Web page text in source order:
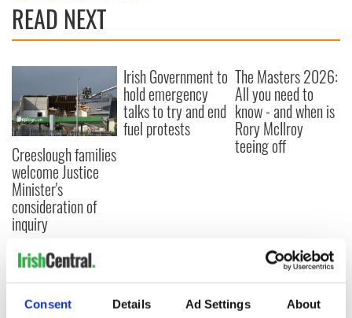
Consent Details Ad Settings About
READ NEXT
Creeslough families
welcome Justice
Minister's
consideration of
inquiry
Irish Government to
hold emergency
talks to try and end
fuel protests
The Masters 2026:
All you need to
know - and when is
Rory McIlroy
teeing off
COMMENTS